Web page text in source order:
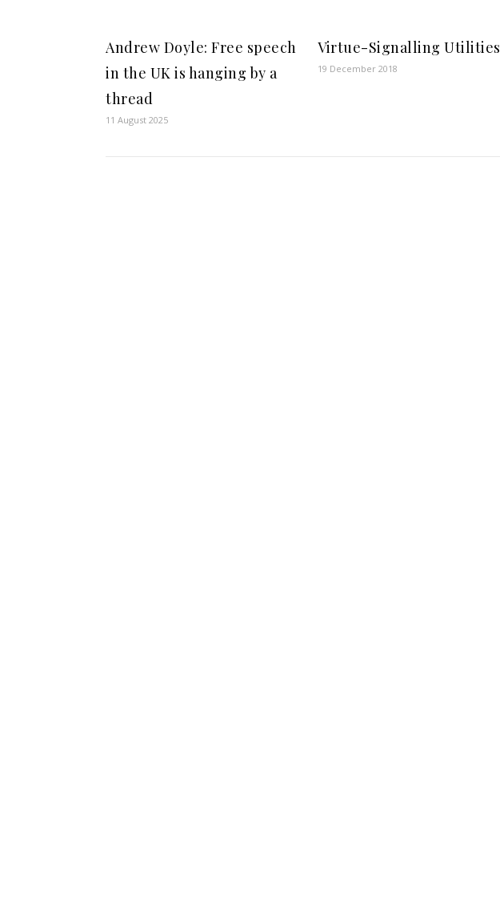
Andrew Doyle: Free speech
in the UK is hanging by a
thread
11 August 2025
Virtue-Signalling Utilities
19 December 2018